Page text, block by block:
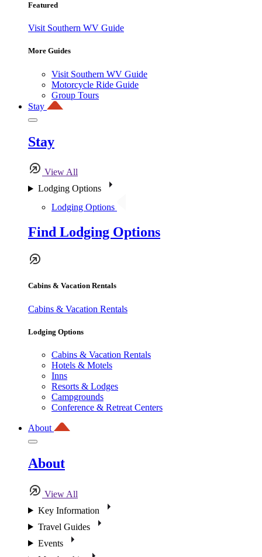
Featured
Visit Southern WV Guide
More Guides
Visit Southern WV Guide
Motorcycle Ride Guide
Group Tours
Stay
Stay
View All
Lodging Options
Lodging Options
Find Lodging Options
Cabins & Vacation Rentals
Cabins & Vacation Rentals
Lodging Options
Cabins & Vacation Rentals
Hotels & Motels
Inns
Resorts & Lodges
Campgrounds
Conference & Retreat Centers
About
About
View All
Key Information
Travel Guides
Events